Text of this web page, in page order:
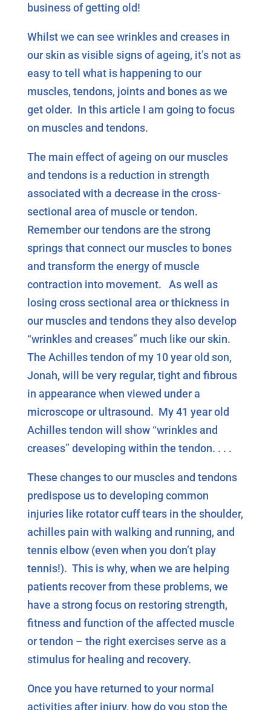
business of getting old!
Whilst we can see wrinkles and creases in
our skin as visible signs of ageing, it’s not as
easy to tell what is happening to our
muscles, tendons, joints and bones as we
get older. In this article I am going to focus
on muscles and tendons.
The main effect of ageing on our muscles
and tendons is a reduction in strength
associated with a decrease in the cross-
sectional area of muscle or tendon.
Remember our tendons are the strong
springs that connect our muscles to bones
and transform the energy of muscle
contraction into movement. As well as
losing cross sectional area or thickness in
our muscles and tendons they also develop
“wrinkles and creases” much like our skin.
The Achilles tendon of my 10 year old son,
Jonah, will be very regular, tight and fibrous
in appearance when viewed under a
microscope or ultrasound. My 41 year old
Achilles tendon will show “wrinkles and
creases” developing within the tendon. . . .
These changes to our muscles and tendons
predispose us to developing common
injuries like rotator cuff tears in the shoulder,
achilles pain with walking and running, and
tennis elbow (even when you don’t play
tennis!). This is why, when we are helping
patients recover from these problems, we
have a strong focus on restoring strength,
fitness and function of the affected muscle
or tendon – the right exercises serve as a
stimulus for healing and recovery.
Once you have returned to your normal
activities after injury, how do you stop the